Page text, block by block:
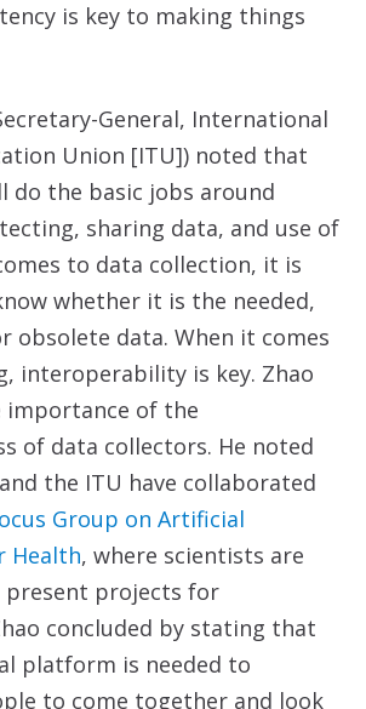
is key to making things
General, International
Union [ITU]) noted that
do the basic jobs around
sharing data, and use of
to data collection, it is
whether it is the needed,
obsolete data. When it comes
interoperability is key. Zhao
importance of the
of data collectors. He noted
the ITU have collaborated
Group on Artificial
Health, where scientists are
present projects for
concluded by stating that
platform is needed to
to come together and look